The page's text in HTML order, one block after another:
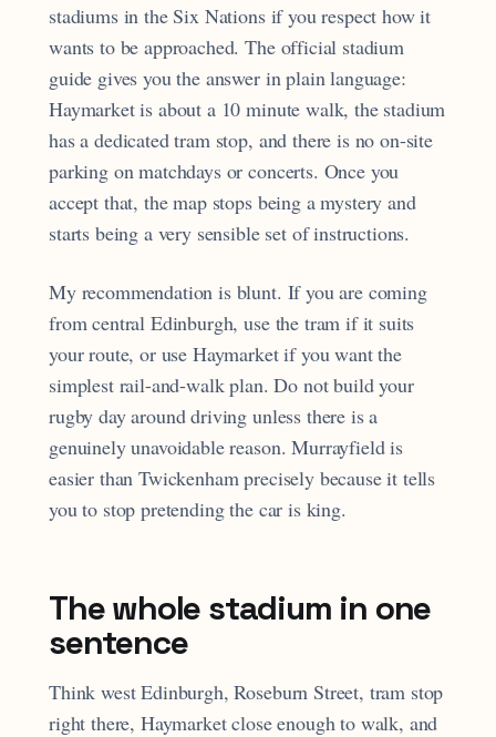
stadiums in the Six Nations if you respect how it
wants to be approached. The official stadium
guide gives you the answer in plain language:
Haymarket is about a 10 minute walk, the stadium
has a dedicated tram stop, and there is no on-site
parking on matchdays or concerts. Once you
accept that, the map stops being a mystery and
starts being a very sensible set of instructions.
My recommendation is blunt. If you are coming
from central Edinburgh, use the tram if it suits
your route, or use Haymarket if you want the
simplest rail-and-walk plan. Do not build your
rugby day around driving unless there is a
genuinely unavoidable reason. Murrayfield is
easier than Twickenham precisely because it tells
you to stop pretending the car is king.
The whole stadium in one
sentence
Think west Edinburgh, Roseburn Street, tram stop
right there, Haymarket close enough to walk, and